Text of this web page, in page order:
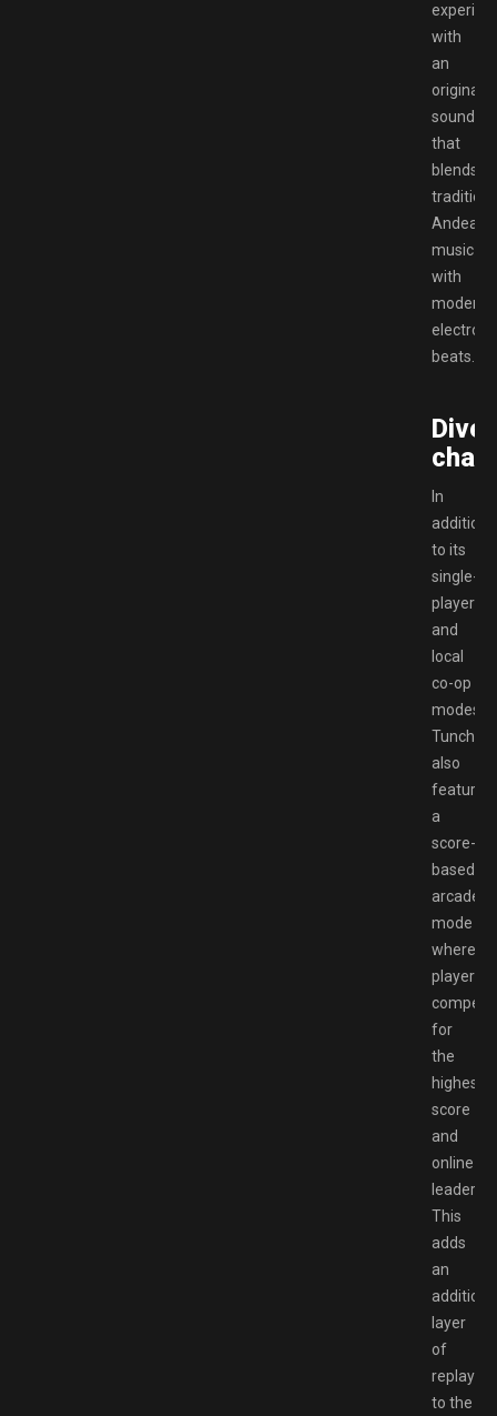
with
an
original
that
blends
Andean
music
with
modern
beats.
In
addition
to its
single-
player
and
local
co-op
modes,
Tunche
also
features
a
score-
based
arcade
mode
where
players
compete
for
the
highest
score
and
online
This
adds
an
layer
of
to the